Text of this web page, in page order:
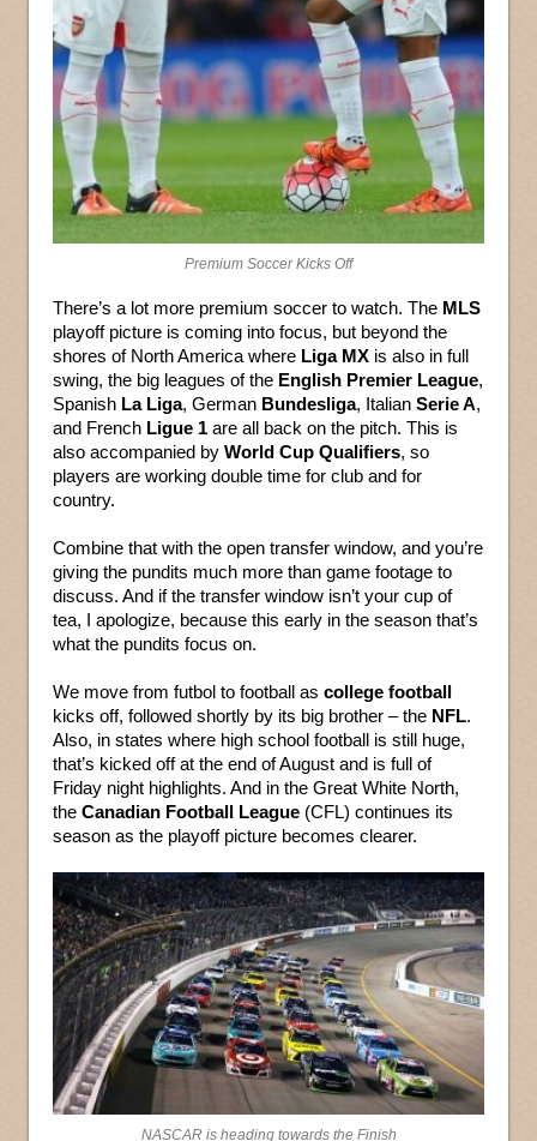
Premium Soccer Kicks Off
There’s a lot more premium soccer to watch. The MLS
playoff picture is coming into focus, but beyond the
shores of North America where Liga MX is also in full
swing, the big leagues of the English Premier League,
Spanish La Liga, German Bundesliga, Italian Serie A,
and French Ligue 1 are all back on the pitch. This is
also accompanied by World Cup Qualifiers, so
players are working double time for club and for
country.
Combine that with the open transfer window, and you’re
giving the pundits much more than game footage to
discuss. And if the transfer window isn’t your cup of
tea, I apologize, because this early in the season that’s
what the pundits focus on.
We move from futbol to football as college football
kicks off, followed shortly by its big brother – the NFL.
Also, in states where high school football is still huge,
that’s kicked off at the end of August and is full of
Friday night highlights. And in the Great White North,
the Canadian Football League (CFL) continues its
season as the playoff picture becomes clearer.
NASCAR is heading towards the Finish